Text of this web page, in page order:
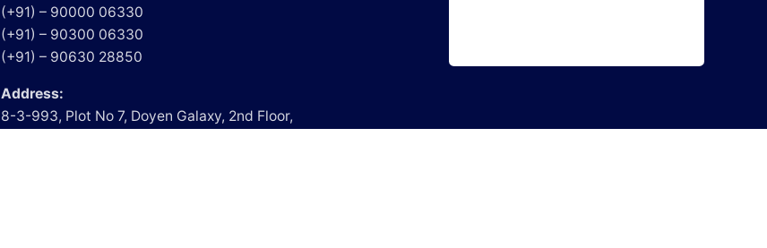
(+91) – 90000 06330
(+91) – 90300 06330
(+91) – 90630 28850
Address:
8-3-993, Plot No 7, Doyen Galaxy, 2nd Floor,